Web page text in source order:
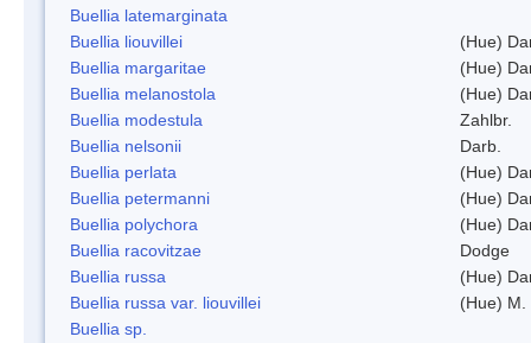
Buellia latemarginata
Buellia liouvillei
(Hue)
Buellia margaritae
(Hue)
Buellia melanostola
(Hue)
Buellia modestula
Zahlbr.
Buellia nelsonii
Darb.
Buellia perlata
(Hue)
Buellia petermanni
(Hue)
Buellia polychora
(Hue)
Buellia racovitzae
Dodge
Buellia russa
(Hue)
Buellia russa var. liouvillei
(Hue) M.
Buellia sp.